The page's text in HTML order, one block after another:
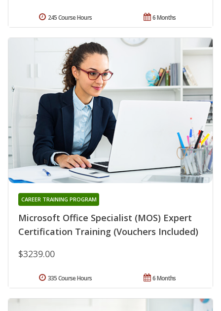
6 Months
245 Course Hours
Microsoft Office Specialist (MOS) Expert
Certification Training (Vouchers Included)
CAREER TRAINING PROGRAM
$3239.00
6 Months
335 Course Hours